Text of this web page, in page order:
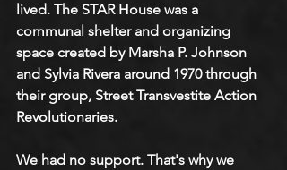
lived. The STAR House was a
communal shelter and organizing
space created by Marsha P. Johnson
and Sylvia Rivera around 1970 through
their group, Street Transvestite Action
Revolutionaries.
We had no support. That's why we